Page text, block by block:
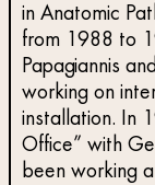
in Anatomic
from 1988 to
Papagiannis
working on
installation. In
Office” with
been working